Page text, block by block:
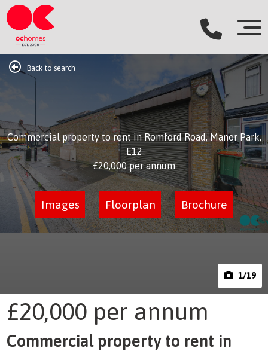
1/19
Back to search
Commercial property to rent in Romford Road, Manor Park,
E12
£20,000per annum
Images Floorplan Brochure
£20,000 per annum
Commercial property to rent in